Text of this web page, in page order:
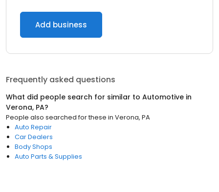
Add business
Frequently asked questions
What did people search for similar to Automotive in
Verona, PA?
People also searched for these in Verona, PA
Auto Repair
Car Dealers
Body Shops
Auto Parts & Supplies